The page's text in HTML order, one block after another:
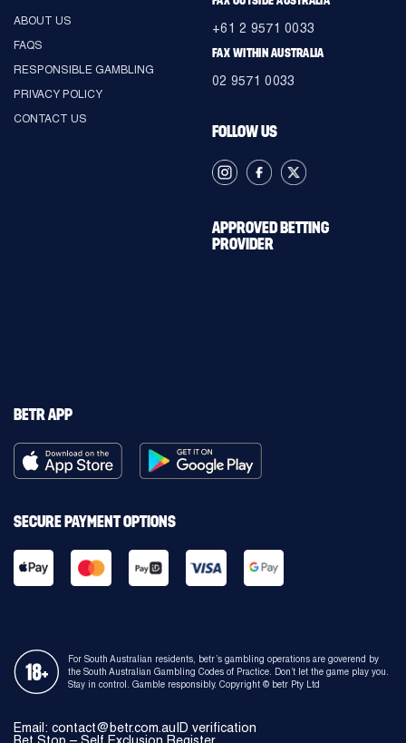
BETR APP
SECURE PAYMENT OPTIONS
ABOUT US
FAQS
RESPONSIBLE GAMBLING
PRIVACY POLICY
CONTACT US
+61 2 9571 0033
FAX WITHIN AUSTRALIA
02 9571 0033
FOLLOW US
APPROVED BETTING
PROVIDER
For South Australian residents, betr’s gambling operations are goverend by
the South Australian Gambling Codes of Practice. Don’t let the game play you.
Stay in control. Gamble responsibly. Copyright © betr Pty Ltd
Email: contact@betr.com.auID verification
Bet Stop – Self Exclusion Register